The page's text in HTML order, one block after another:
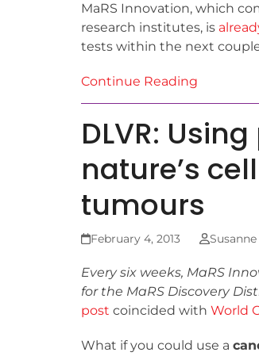
MaRS Innovation, which
research institutes, is
tests within the next
Continue Reading
DLVR:
nature’s
tumours
February 4, 2013
Every six weeks, MaRS
for the MaRS Discovery
post coincided with World
What if you could use a